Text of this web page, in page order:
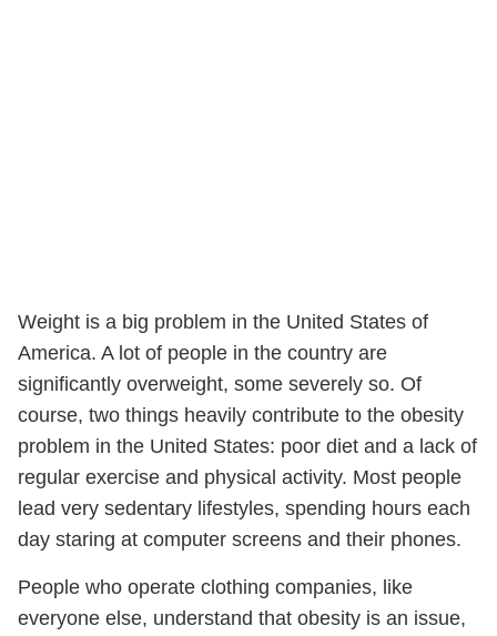
Weight is a big problem in the United States of
America. A lot of people in the country are
significantly overweight, some severely so. Of
course, two things heavily contribute to the obesity
problem in the United States: poor diet and a lack of
regular exercise and physical activity. Most people
lead very sedentary lifestyles, spending hours each
day staring at computer screens and their phones.
People who operate clothing companies, like
everyone else, understand that obesity is an issue,